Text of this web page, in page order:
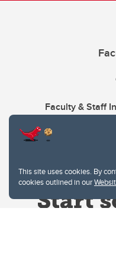
This site uses cookies. By
cookies outlined in our
Faculty & Staff